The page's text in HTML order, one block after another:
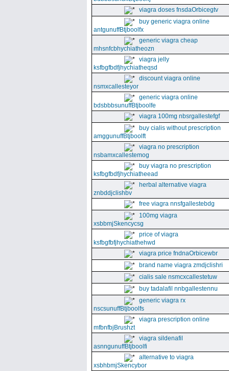
viagra doses fnsdaOrbicegtv
buy generic viagra online
antgunuffBtjboolfx
generic viagra cheap
mhsnfcbhychiatheozn
viagra jelly
ksfbgfbdfjhychiatheqsd
discount viagra online
nsmxcallesteyor
generic viagra online
bdsbbbsunuffBtjboolfe
viagra 100mg nbsrgallestefgf
buy cialis without prescription
amggunuffBtjboolft
viagra no prescription
nsbamxcallestemog
buy viagra no prescription
ksfbgfbdfjhychiatheead
herbal alternative viagra
znbddjclishbv
free viagra nnsfgallestebdg
100mg viagra
xsbbmjSkencycsg
price of viagra
ksfbgfbfjhychiathehwd
viagra price fndnaOrbicewbr
brand name viagra zmdjclishri
cialis sale nsmcxcallestetuw
buy tadalafil nnbgallestennu
generic viagra rx
nscsunuffBtjboolfs
viagra prescription online
mfbnfbjBrushzt
viagra sildenafil
asnngunuffBtjboolfi
alternative to viagra
xsbhbmjSkencybor